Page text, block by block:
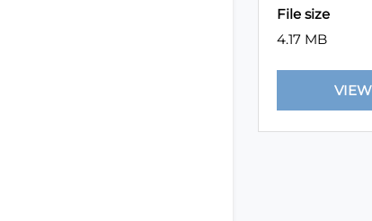
File size
4.17 MB